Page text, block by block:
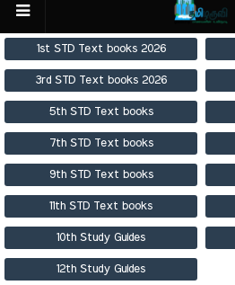
1st STD Text books 2026
3rd STD Text books 2026
5th STD Text books
7th STD Text books
9th STD Text books
11th STD Text books
10th Study Guides
12th Study Guides